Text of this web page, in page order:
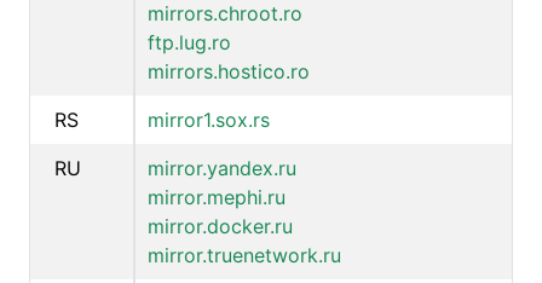
mirrors.chroot.ro
ftp.lug.ro
mirrors.hostico.ro
RS
mirror1.sox.rs
RU
mirror.yandex.ru
mirror.mephi.ru
mirror.docker.ru
mirror.truenetwork.ru